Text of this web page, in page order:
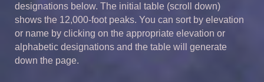
designations below. The initial table (scroll down)
shows the 12,000-foot peaks. You can sort by elevation
or name by clicking on the appropriate elevation or
alphabetic designations and the table will generate
down the page.